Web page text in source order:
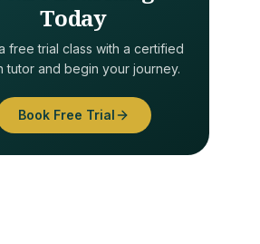
Today
free trial class with a certified
tutor and begin your journey.
Book Free Trial